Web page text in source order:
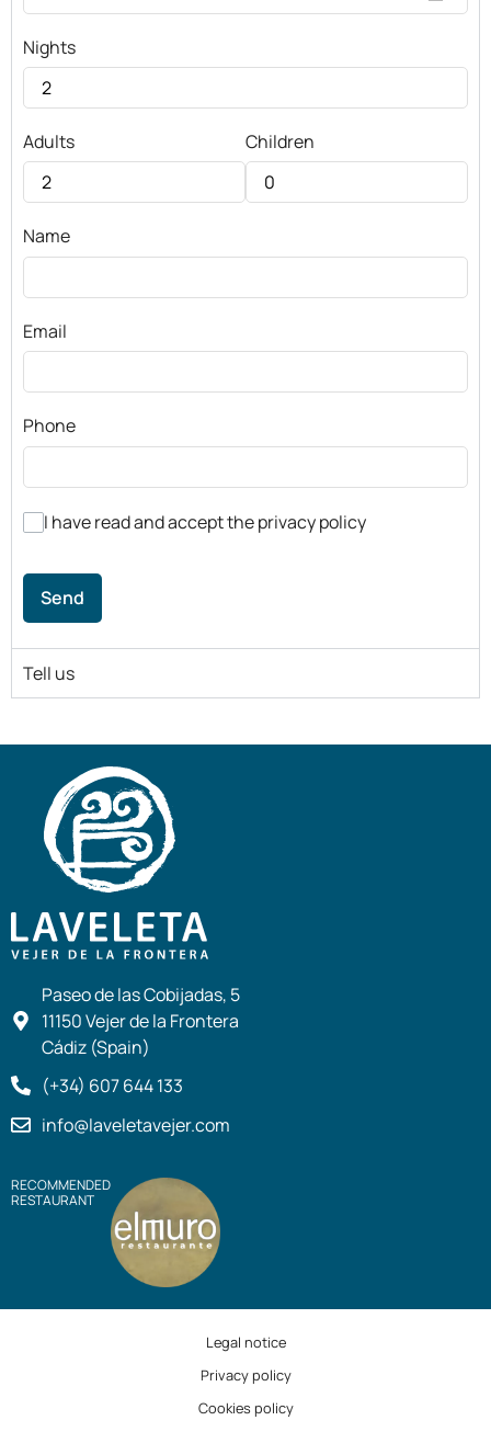
Nights
Adults Children
Name
Email
Phone
I have read and accept the privacy policy
Send
Tell us
Paseo de las Cobijadas, 5
11150 Vejer de la Frontera
Cádiz (Spain)
(+34) 607 644 133
info@laveletavejer.com
RECOMMENDED
RESTAURANT
Legal notice
Privacy policy
Cookies policy